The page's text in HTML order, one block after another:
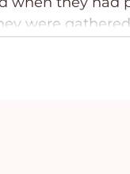
Parenting
were